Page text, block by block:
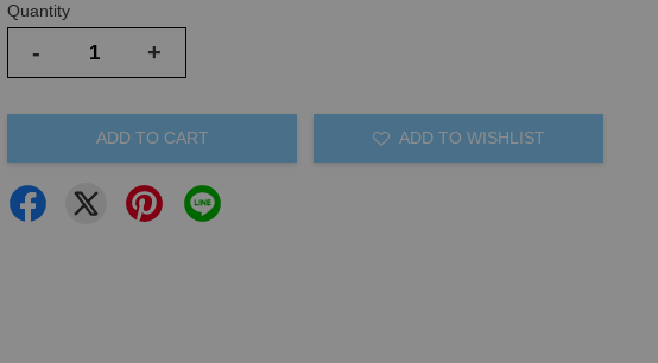
Quantity
- +
ADD TO CART ADD TO WISHLIST